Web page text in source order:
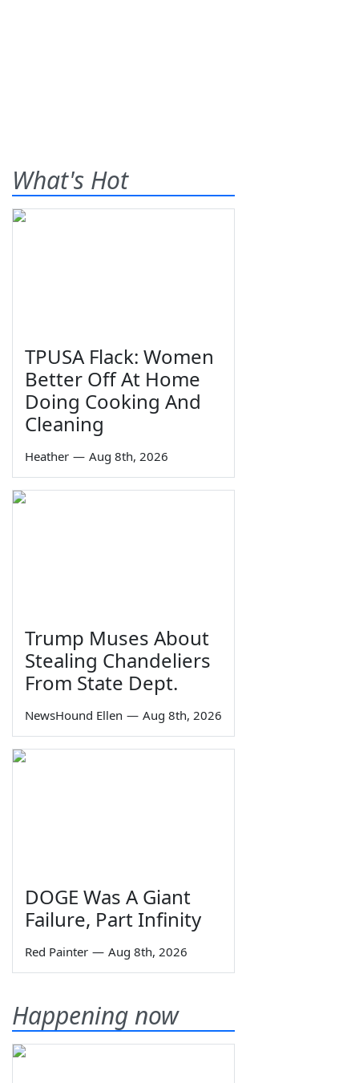
What's Hot
TPUSA Flack: Women
Better Off At Home
Doing Cooking And
Cleaning
Heather — Aug 8th, 2026
Trump Muses About
Stealing Chandeliers
From State Dept.
NewsHound Ellen — Aug 8th, 2026
DOGE Was A Giant
Failure, Part Infinity
Red Painter — Aug 8th, 2026
Happening now